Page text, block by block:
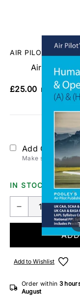
AIR PILOT
Air Pilots
£25.00 No VAT
Add Gift Wrap
Make someone
IN STOCK
Add to Wishlist
Order within 3
August